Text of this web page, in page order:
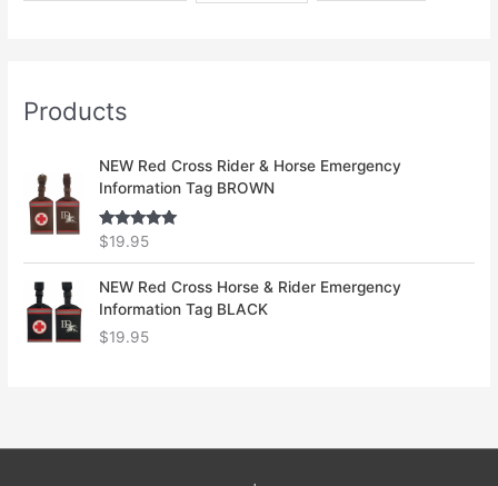
Products
NEW Red Cross Rider & Horse Emergency
Information Tag BROWN
Rated5.00
$19.95
NEW Red Cross Horse & Rider Emergency
Information Tag BLACK
$19.95